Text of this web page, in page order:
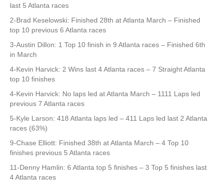
last 5 Atlanta races
2-Brad Keselowski: Finished 28th at Atlanta March – Finished
top 10 previous 6 Atlanta races
3-Austin Dillon: 1 Top 10 finish in 9 Atlanta races – Finished 6th
in March
4-Kevin Harvick: 2 Wins last 4 Atlanta races – 7 Straight Atlanta
top 10 finishes
4-Kevin Harvick: No laps led at Atlanta March – 1111 Laps led
previous 7 Atlanta races
5-Kyle Larson: 418 Atlanta laps led – 411 Laps led last 2 Atlanta
races (63%)
9-Chase Elliott: Finished 38th at Atlanta March – 4 Top 10
finishes previous 5 Atlanta races
11-Denny Hamlin: 6 Atlanta top 5 finishes – 3 Top 5 finishes last
4 Atlanta races